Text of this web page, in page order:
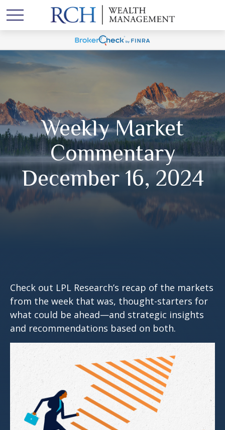
Weekly Market
Commentary
December 16, 2024
Check out LPL Research’s recap of the markets
from the week that was, thought-starters for
what could be ahead—and strategic insights
and recommendations based on both.